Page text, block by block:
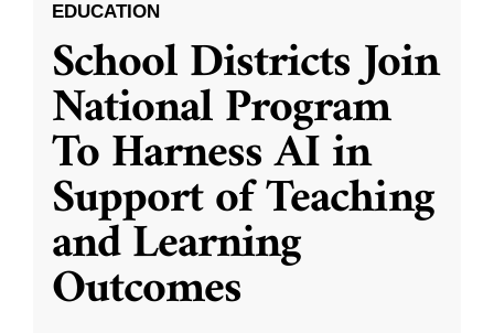
EDUCATION
School Districts Join
National Program
To Harness AI in
Support of Teaching
and Learning
Outcomes